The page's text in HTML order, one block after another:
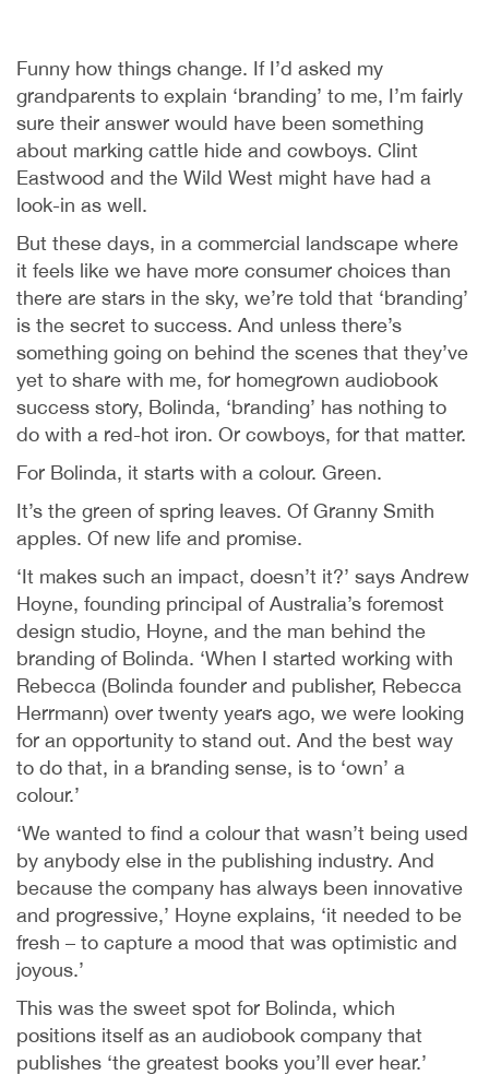
Funny how things change. If I’d asked my
grandparents to explain ‘branding’ to me, I’m fairly
sure their answer would have been something
about marking cattle hide and cowboys. Clint
Eastwood and the Wild West might have had a
look-in as well.
But these days, in a commercial landscape where
it feels like we have more consumer choices than
there are stars in the sky, we’re told that ‘branding’
is the secret to success. And unless there’s
something going on behind the scenes that they’ve
yet to share with me, for homegrown audiobook
success story, Bolinda, ‘branding’ has nothing to
do with a red-hot iron. Or cowboys, for that matter.
For Bolinda, it starts with a colour. Green.
It’s the green of spring leaves. Of Granny Smith
apples. Of new life and promise.
‘It makes such an impact, doesn’t it?’ says Andrew
Hoyne, founding principal of Australia’s foremost
design studio, Hoyne, and the man behind the
branding of Bolinda. ‘When I started working with
Rebecca (Bolinda founder and publisher, Rebecca
Herrmann) over twenty years ago, we were looking
for an opportunity to stand out. And the best way
to do that, in a branding sense, is to ‘own’ a
colour.’
‘We wanted to find a colour that wasn’t being used
by anybody else in the publishing industry. And
because the company has always been innovative
and progressive,’ Hoyne explains, ‘it needed to be
fresh – to capture a mood that was optimistic and
joyous.’
This was the sweet spot for Bolinda, which
positions itself as an audiobook company that
publishes ‘the greatest books you’ll ever hear.’